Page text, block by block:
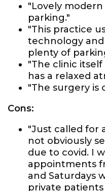
"Lovely
parking."
"This practice
technology
plenty of
"The clinic
has a relaxed
"The surgery is
Cons:
"Just called for
not obviously
due to covid. I
appointments
and Saturdays
private patients